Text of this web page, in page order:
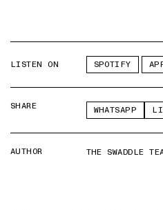
LISTEN ON SPOTIFY
SHARE WHATSAPP
AUTHOR THE SWADDLE